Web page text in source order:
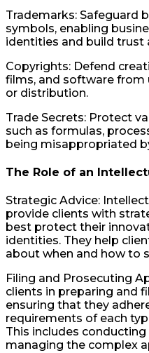
Trademarks: Safeguard
symbols, enabling
identities and build trust
Copyrights: Defend
films, and software
or distribution.
Trade Secrets: Protect
such as formulas,
being misappropriated
The Role of an
Strategic Advice:
provide clients with
best protect their
identities. They help
about when and how to
Filing and Prosecuting
clients in preparing and
ensuring that they
requirements of each
This includes
managing the complex